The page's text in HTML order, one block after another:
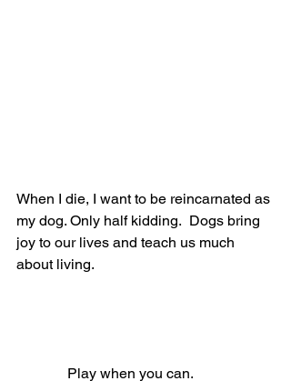
When I die, I want to be reincarnated as
my dog. Only half kidding.  Dogs bring
joy to our lives and teach us much
about living.
              Play when you can.